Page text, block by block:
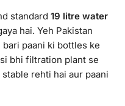
standard 19 litre water
hai. Yeh Pakistan
paani ki bottles ke
bhi filtration plant se
rehti hai aur paani